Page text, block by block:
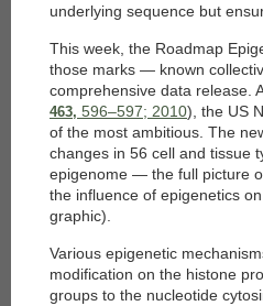
underlying sequence but
This week, the Roadmap
those marks — known
comprehensive data release.
463, 596–597; 2010), the US
of the most ambitious. The
changes in 56 cell and tissue
epigenome — the full picture
the influence of epigenetics
graphic).
Various epigenetic
modification on the histone
groups to the nucleotide